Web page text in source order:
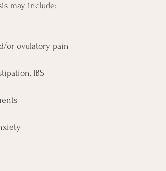
may include:
or ovulatory pain
IBS